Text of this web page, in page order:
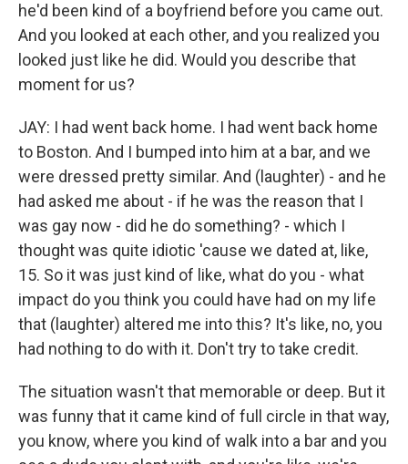
he'd been kind of a boyfriend before you came out.
And you looked at each other, and you realized you
looked just like he did. Would you describe that
moment for us?
JAY: I had went back home. I had went back home
to Boston. And I bumped into him at a bar, and we
were dressed pretty similar. And (laughter) - and he
had asked me about - if he was the reason that I
was gay now - did he do something? - which I
thought was quite idiotic 'cause we dated at, like,
15. So it was just kind of like, what do you - what
impact do you think you could have had on my life
that (laughter) altered me into this? It's like, no, you
had nothing to do with it. Don't try to take credit.
The situation wasn't that memorable or deep. But it
was funny that it came kind of full circle in that way,
you know, where you kind of walk into a bar and you